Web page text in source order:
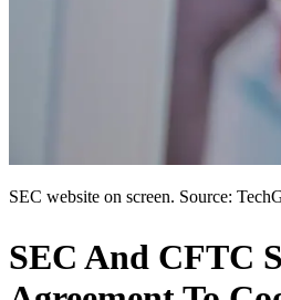
SEC website on screen. Source:
SEC And CFTC